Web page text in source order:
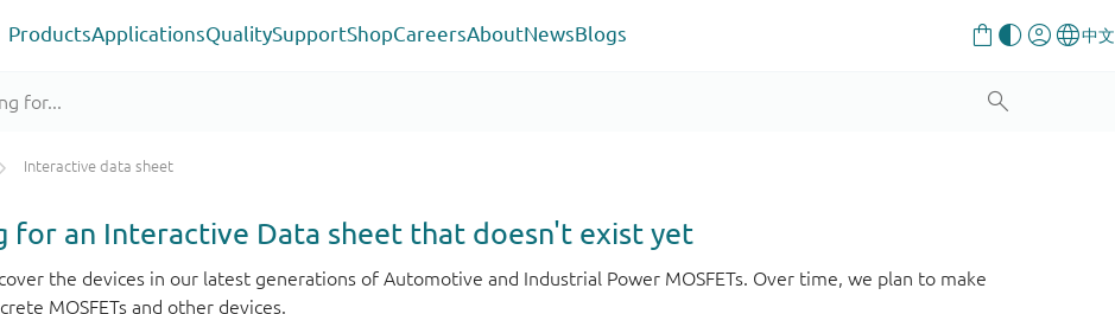
ProductsApplicationsQualitySupportShopCareersAboutNewsBlogs
Interactive data sheet
for an Interactive Data sheet that doesn't exist yet
the devices in our latest generations of Automotive and Industrial Power MOSFETs. Over time, we plan to make
MOSFETs and other devices.